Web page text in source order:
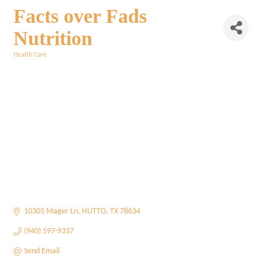
Facts over Fads
Nutrition
Health Care
10305 Mager Ln HUTTO TX 78634
(940) 597-9337
Send Email